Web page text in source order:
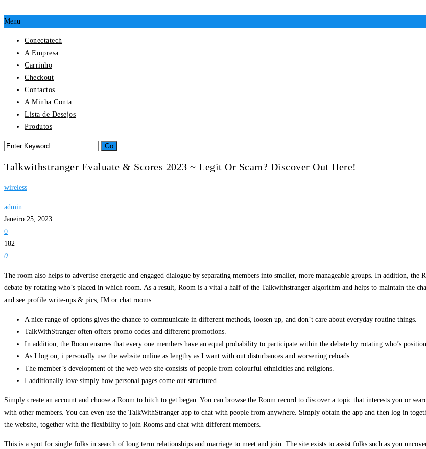
Menu
Conectatech
A Empresa
Carrinho
Checkout
Contactos
A Minha Conta
Lista de Desejos
Produtos
Talkwithstranger Evaluate & Scores 2023 ~ Legit Or Scam? Discover Out Here!
wireless
admin
Janeiro 25, 2023
0
182
0
The room also helps to advertise energetic and engaged dialogue by separating members into smaller, more manageable groups. In addition,
debate by rotating who’s placed in which room. As a result, Room is a vital a half of the Talkwithstranger algorithm and helps to maintain the
and see profile write-ups & pics, IM or chat rooms .
A nice range of options gives the chance to communicate in different methods, loosen up, and don’t care about everyday routine things.
TalkWithStranger often offers promo codes and different promotions.
In addition, the Room ensures that every one members have an equal probability to participate within the debate by rotating who’s
As I log on, i personally use the website online as lengthy as I want with out disturbances and worsening reloads.
The member’s development of the web web site consists of people from colourful ethnicities and religions.
I additionally love simply how personal pages come out structured.
Simply create an account and choose a Room to hitch to get began. You can browse the Room record to discover a topic that interests you or
with other members. You can even use the TalkWithStranger app to chat with people from anywhere. Simply obtain the app and then log in
the website, together with the flexibility to join Rooms and chat with different members.
This is a spot for single folks in search of long term relationships and marriage to meet and join. The site exists to assist folks such as you